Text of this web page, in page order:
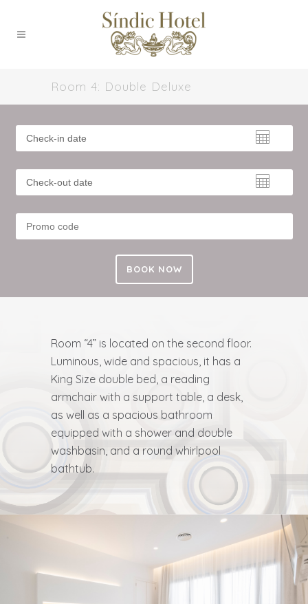
Room 4: Double Deluxe
BOOK NOW
Room “4” is located on the second floor.
Luminous, wide and spacious, it has a
King Size double bed, a reading
armchair with a support table, a desk,
as well as a spacious bathroom
equipped with a shower and double
washbasin, and a round whirlpool
bathtub.